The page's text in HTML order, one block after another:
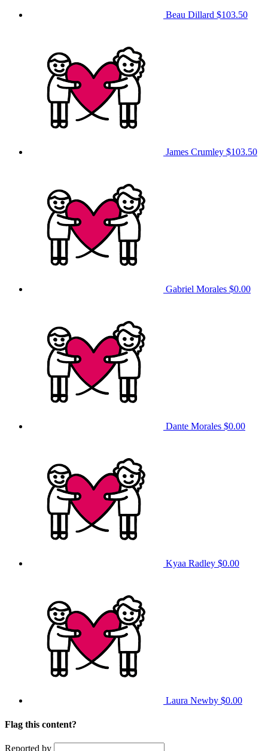
Beau Dillard $103.50
James Crumley $103.50
Gabriel Morales $0.00
Dante Morales $0.00
Kyaa Radley $0.00
Laura Newby $0.00
Flag this content?
Reported by